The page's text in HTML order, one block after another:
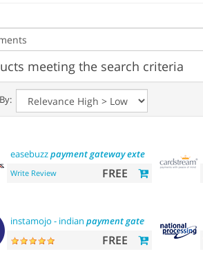
meeting the search criteria
easebuzzpaymentgatewayextension (india)
Write Review FREE
instamojo - indian paymentgateway
FREE